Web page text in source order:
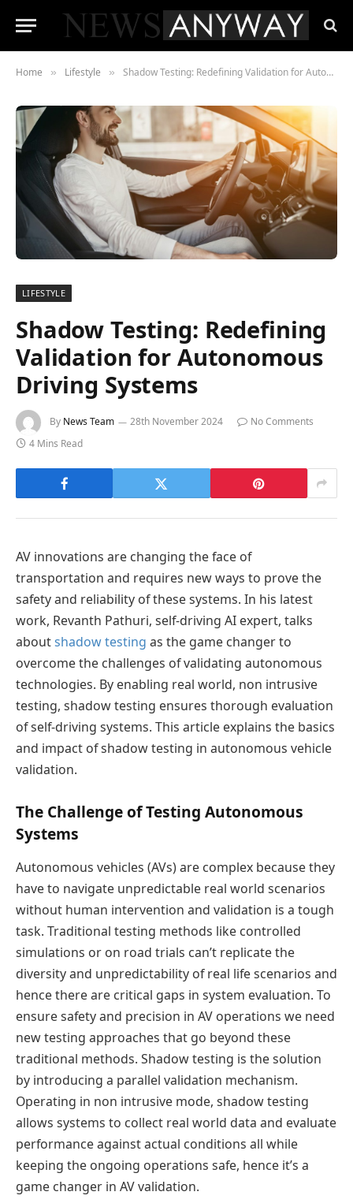
Home » Lifestyle » Shadow Testing: Redefining Validation for Autonomous Driving Systems
LIFESTYLE
Shadow Testing: Redefining
Validation for Autonomous
Driving Systems
By News Team 28th November 2024
No Comments
4 Mins Read
AV innovations are changing the face of
transportation and requires new ways to prove the
safety and reliability of these systems. In his latest
work, Revanth Pathuri, self-driving AI expert, talks
aboutshadow testing as the game changer to
overcome the challenges of validating autonomous
technologies. By enabling real world, non intrusive
testing, shadow testing ensures thorough evaluation
of self-driving systems. This article explains the basics
and impact of shadow testing in autonomous vehicle
validation.
The Challenge of Testing Autonomous
Systems
Autonomous vehicles (AVs) are complex because they
have to navigate unpredictable real world scenarios
without human intervention and validation is a tough
task. Traditional testing methods like controlled
simulations or on road trials can’t replicate the
diversity and unpredictability of real life scenarios and
hence there are critical gaps in system evaluation. To
ensure safety and precision in AV operations we need
new testing approaches that go beyond these
traditional methods. Shadow testing is the solution
by introducing a parallel validation mechanism.
Operating in non intrusive mode, shadow testing
allows systems to collect real world data and evaluate
performance against actual conditions all while
keeping the ongoing operations safe, hence it’s a
game changer in AV validation.